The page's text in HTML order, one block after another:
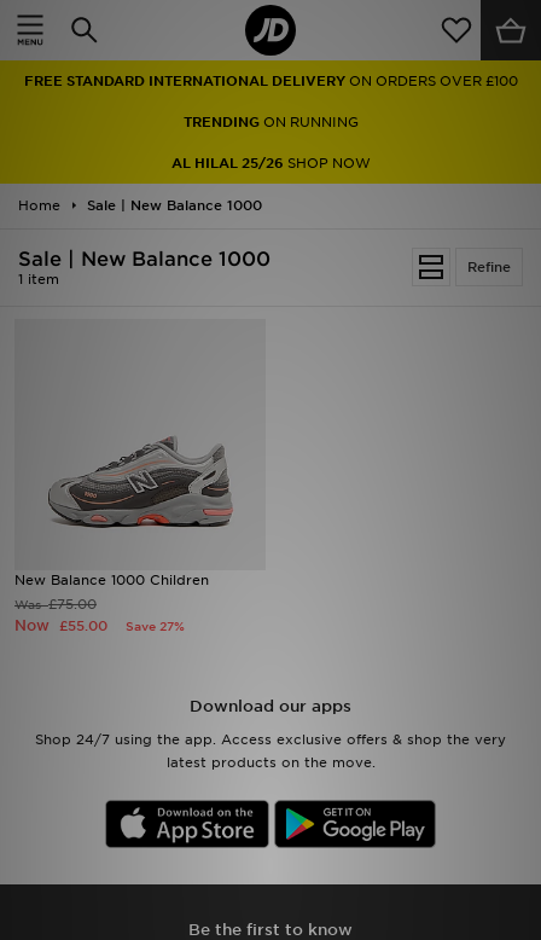
FREE STANDARD INTERNATIONAL DELIVERY ON ORDERS OVER £100
TRENDINGON RUNNING
AL HILAL 25/26 SHOP NOW
Home Sale | New Balance 1000
Refine
Sale | New Balance 1000
1 item
New Balance 1000 Children
Was£75.00
Now £55.00 Save 27%
Download our apps
Shop 24/7 using the app. Access exclusive offers & shop the very
latest products on the move.
Be the first to know
Home
Men
Women
Collections
Sports